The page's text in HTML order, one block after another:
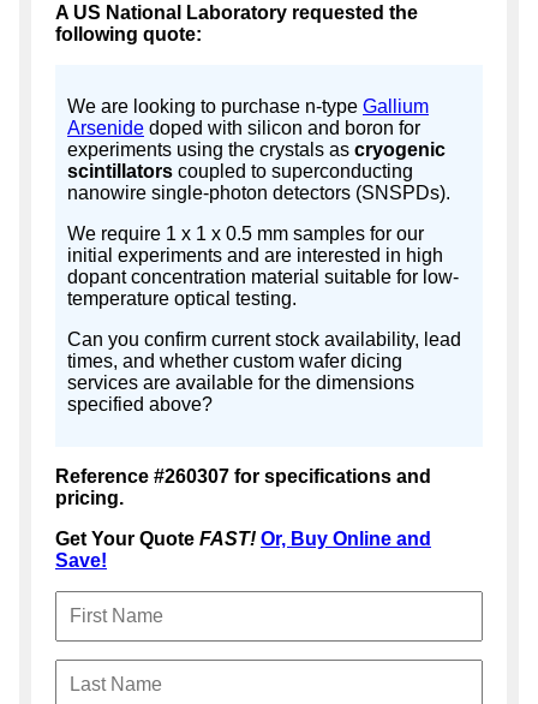
A US National Laboratory requested the
following quote:
We are looking to purchase n-type Gallium
Arsenide doped with silicon and boron for
experiments using the crystals as cryogenic
scintillators coupled to superconducting
nanowire single-photon detectors (SNSPDs).
We require 1 x 1 x 0.5 mm samples for our
initial experiments and are interested in high
dopant concentration material suitable for low-
temperature optical testing.
Can you confirm current stock availability, lead
times, and whether custom wafer dicing
services are available for the dimensions
specified above?
Reference #260307 for specifications and
pricing.
Get Your Quote FAST! Or, Buy Online and
Save!